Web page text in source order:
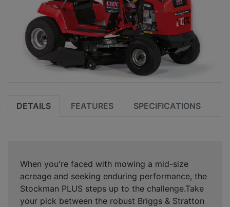
DETAILS FEATURES SPECIFICATIONS
When you're faced with mowing a mid-size
acreage and seeking enduring performance, the
Stockman PLUS steps up to the challenge.Take
your pick between the robust Briggs & Stratton